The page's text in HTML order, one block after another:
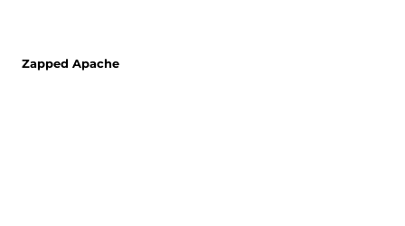
Zapped Apache